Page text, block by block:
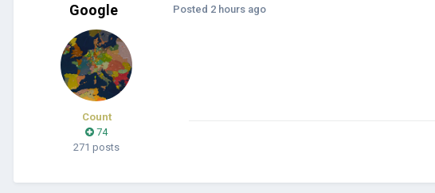
Google
Count
74
271 posts
Posted 2 hours ago